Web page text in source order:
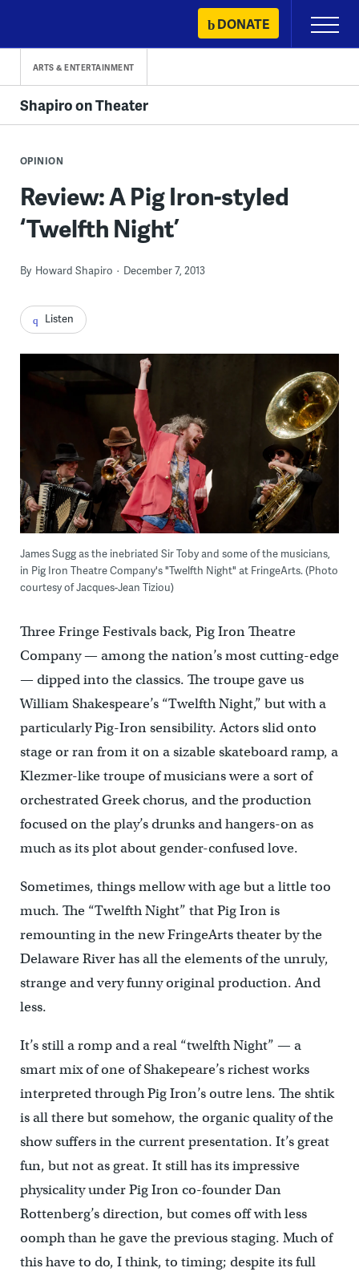
content
DONATE
Primary
Menu
ARTS & ENTERTAINMENT
Shapiro on Theater
OPINION
Review: A Pig Iron-styled
‘Twelfth Night’
By Howard Shapiro December 7, 2013
Listen
James Sugg as the inebriated Sir Toby and some of the musicians,
in Pig Iron Theatre Company's "Twelfth Night" at FringeArts. (Photo
courtesy of Jacques-Jean Tiziou)
Three Fringe Festivals back, Pig Iron Theatre
Company — among the nation’s most cutting-edge
— dipped into the classics. The troupe gave us
William Shakespeare’s “Twelfth Night,” but with a
particularly Pig-Iron sensibility. Actors slid onto
stage or ran from it on a sizable skateboard ramp, a
Klezmer-like troupe of musicians were a sort of
orchestrated Greek chorus, and the production
focused on the play’s drunks and hangers-on as
much as its plot about gender-confused love.
Sometimes, things mellow with age but a little too
much. The “Twelfth Night” that Pig Iron is
remounting in the new FringeArts theater by the
Delaware River has all the elements of the unruly,
strange and very funny original production. And
less.
It’s still a romp and a real “twelfth Night” — a
smart mix of one of Shakepeare’s richest works
interpreted through Pig Iron’s outre lens. The shtik
is all there but somehow, the organic quality of the
show suffers in the current presentation. It’s great
fun, but not as great. It still has its impressive
physicality under Pig Iron co-founder Dan
Rottenberg’s direction, but comes off with less
oomph than he gave the previous staging. Much of
this have to do, I think, to timing; despite its full